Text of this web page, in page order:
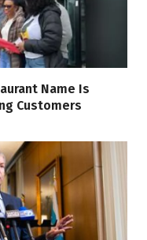
Name Is
Customers